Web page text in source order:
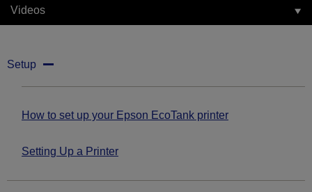
Videos
Setup
How to set up your Epson EcoTank printer
Setting Up a Printer